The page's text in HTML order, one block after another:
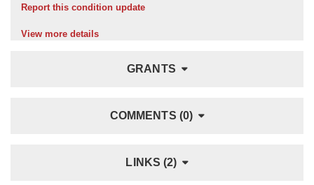
Report this condition update
View more details
GRANTS
COMMENTS (0)
LINKS (2)